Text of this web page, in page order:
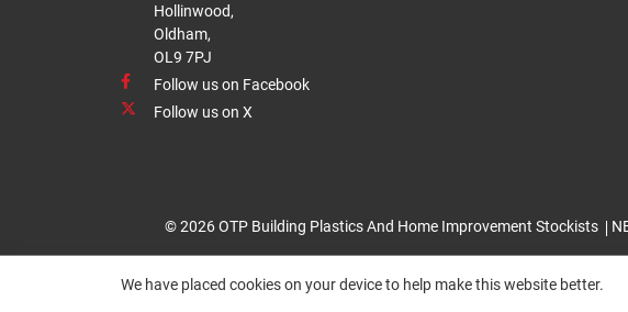
Hollinwood,
Oldham,
OL9 7PJ
Follow us on Facebook
Follow us on X
© 2026 OTP Building Plastics And Home Improvement Stockists
We have placed cookies on your device to help make this website better.